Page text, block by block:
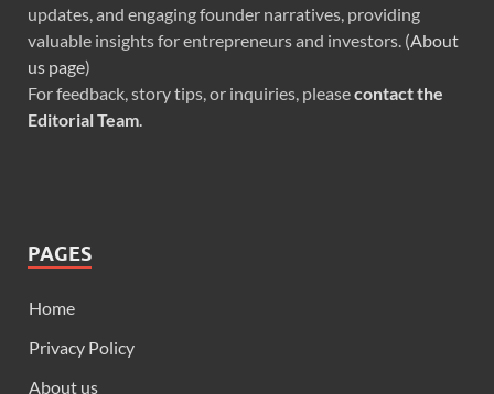
updates, and engaging founder narratives, providing
valuable insights for entrepreneurs and investors. (About
us page)
For feedback, story tips, or inquiries, pleasecontact the
Editorial Team.
PAGES
Home
Privacy Policy
About us